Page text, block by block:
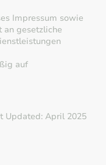
Impressum sowie
gesetzliche
auf
Updated: April 2025